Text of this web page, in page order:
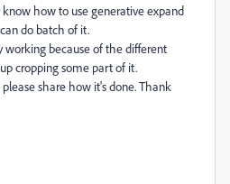
how to use generative expand
do batch of it.
working because of the different
cropping some part of it.
share how it's done. Thank